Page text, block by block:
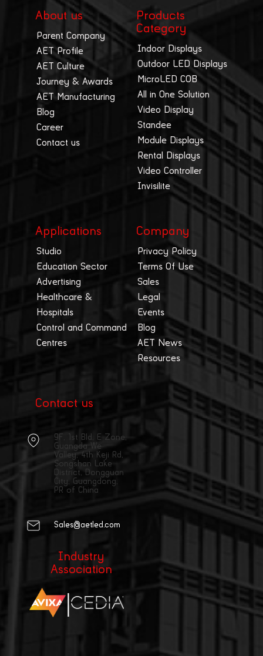
About us
Parent Company
AET Profile
AET Culture
Journey & Awards
AET Manufacturing
Blog
Career
Contact us
Products
Category
Indoor Displays
Outdoor LED Displays
MicroLED COB
All in One Solution
Video Display
Standee
Module Displays
Rental Displays
Video Controller
Invisilite
Applications
Studio
Education Sector
Advertising
Healthcare &
Hospitals
Control and Command
Centres
Company
Privacy Policy
Terms Of Use
Sales
Legal
Events
Blog
AET News
Resources
Contact us
9F, 1st Bld, E Zone,
Guangda We
Valley, 4th Keji Rd,
Songshan Lake
District, Dongguan
City, Guangdong,
PR of China
Sales@aetled.com
Industry
Association
|